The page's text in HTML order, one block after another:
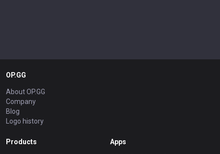
OP.GG
About OP.GG
Company
Blog
Logo history
Products Apps